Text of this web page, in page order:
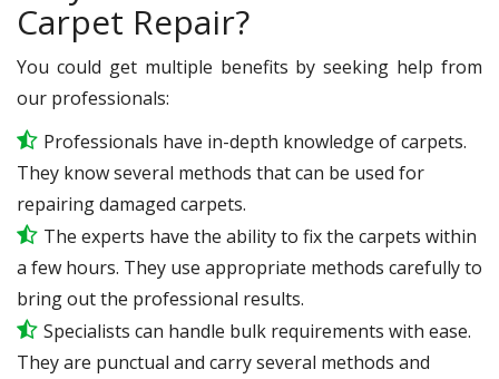
Carpet Repair?
You could get multiple benefits by seeking help from
our professionals:
Professionals have in-depth knowledge of carpets.
They know several methods that can be used for
repairing damaged carpets.
The experts have the ability to fix the carpets within
a few hours. They use appropriate methods carefully to
bring out the professional results.
Specialists can handle bulk requirements with ease.
They are punctual and carry several methods and